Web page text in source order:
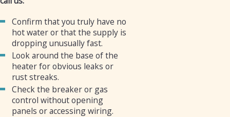
Confirm that you truly have no
hot water or that the supply is
dropping unusually fast.
Look around the base of the
heater for obvious leaks or
rust streaks.
Check the breaker or gas
control without opening
panels or accessing wiring.